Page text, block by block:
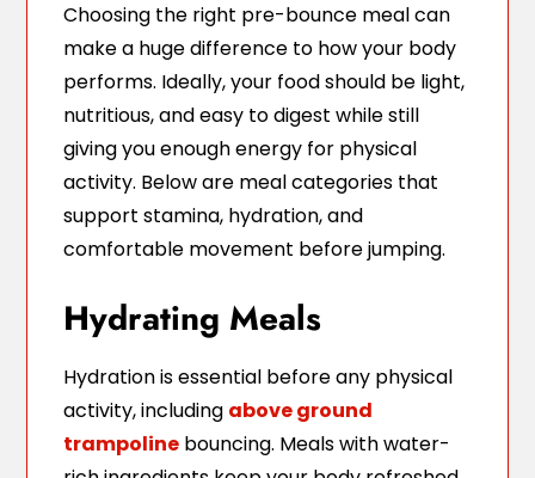
Choosing the right pre-bounce meal can
make a huge difference to how your body
performs. Ideally, your food should be light,
nutritious, and easy to digest while still
giving you enough energy for physical
activity. Below are meal categories that
support stamina, hydration, and
comfortable movement before jumping.
Hydrating Meals
Hydration is essential before any physical
activity, including above ground
trampoline bouncing. Meals with water-